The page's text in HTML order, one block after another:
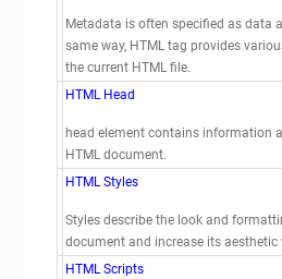
Metadata is often specified as data
same way, HTMLtag provides
the current HTML file.
HTML Head
head element contains information
HTML document.
HTML Styles
Styles describe the look and
document and increase its aesthetic
HTML Scripts